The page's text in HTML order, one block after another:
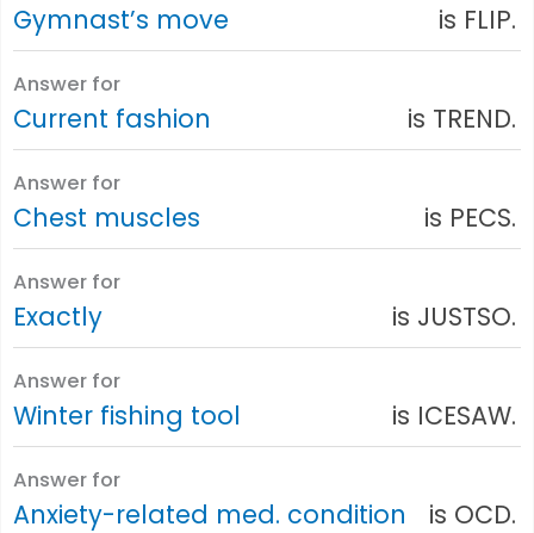
Gymnast’s move is FLIP.
Answer for
Current fashion is TREND.
Answer for
Chest muscles is PECS.
Answer for
Exactly is JUSTSO.
Answer for
Winter fishing tool is ICESAW.
Answer for
Anxiety-related med. condition is OCD.